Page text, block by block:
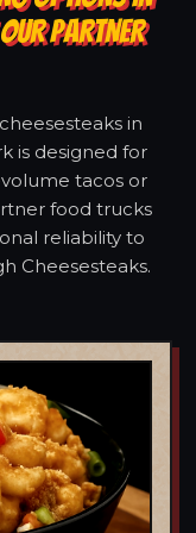
PARTNER
in
is designed for
tacos or
food trucks
reliability to
Cheesesteaks.